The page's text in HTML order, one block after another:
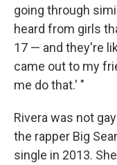
going through
heard from girls
17 — and they're
came out to my
me do that.' "
Rivera was not
the rapper Big
single in 2013.